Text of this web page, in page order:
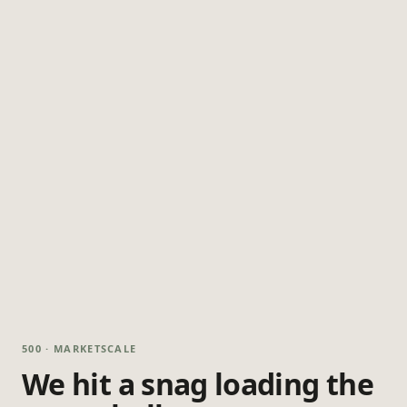
500 · MARKETSCALE
We hit a snag loading the